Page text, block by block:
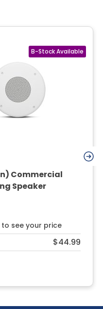
Commercial
Speaker
to see your price
$44.99